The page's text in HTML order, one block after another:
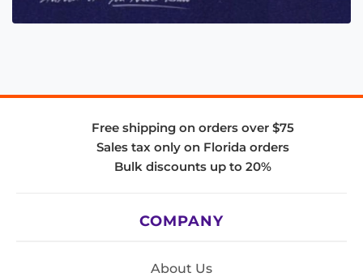
Free shipping on orders over $75
Sales tax only on Florida orders
Bulk discounts up to 20%
COMPANY
About Us